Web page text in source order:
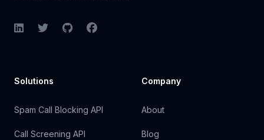
LinkedInTwitterGitHubFacebook
Solutions
Spam Call Blocking API
Call Screening API
Company
About
Blog